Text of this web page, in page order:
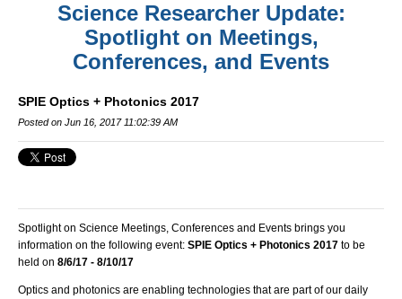
Science Researcher Update:
Spotlight on Meetings,
Conferences, and Events
SPIE Optics + Photonics 2017
Posted on Jun 16, 2017 11:02:39 AM
Spotlight on Science Meetings, Conferences and Events brings you
information on the following event: SPIE Optics + Photonics 2017 to be
held on 8/6/17 - 8/10/17
Optics and photonics are enabling technologies that are part of our daily